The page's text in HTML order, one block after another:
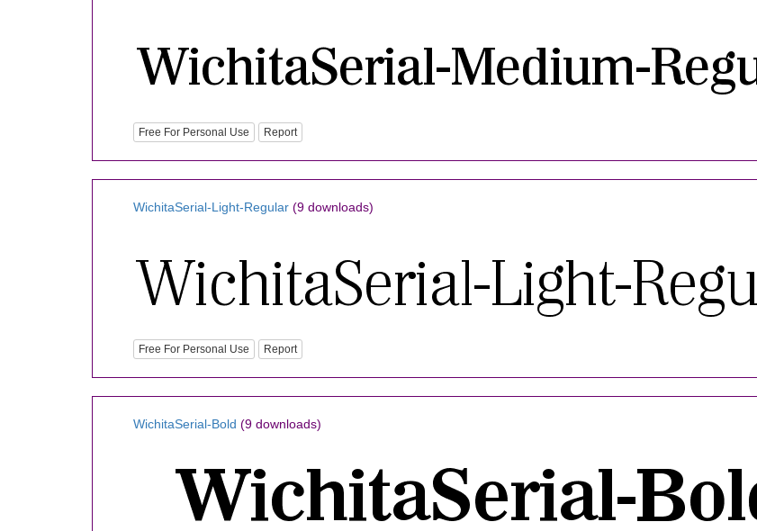
Free For Personal Use Report
WichitaSerial-Light-Regular (9 downloads)
Free For Personal Use Report
WichitaSerial-Bold (9 downloads)